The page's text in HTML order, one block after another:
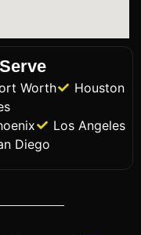
Worth
Houston
Los Angeles
Diego